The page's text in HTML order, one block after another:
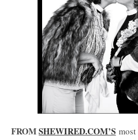
FROMSHEWIRED.COM’S